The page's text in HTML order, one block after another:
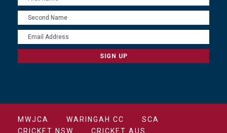
MWJCA WARINGAH CC
SCA
CRICKET NSW
CRICKET AUS